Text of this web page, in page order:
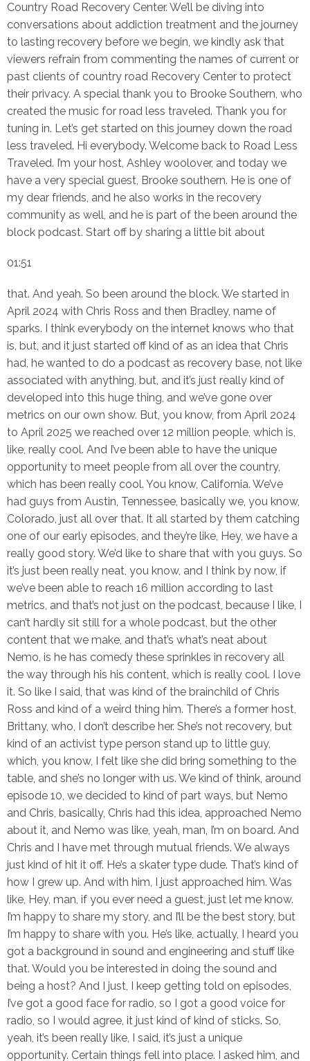
Country Road Recovery Center. We’ll be diving into
conversations about addiction treatment and the journey
to lasting recovery before we begin, we kindly ask that
viewers refrain from commenting the names of current or
past clients of country road Recovery Center to protect
their privacy. A special thank you to Brooke Southern, who
created the music for road less traveled. Thank you for
tuning in. Let’s get started on this journey down the road
less traveled. Hi everybody. Welcome back to Road Less
Traveled. I’m your host, Ashley woolover, and today we
have a very special guest, Brooke southern. He is one of
my dear friends, and he also works in the recovery
community as well, and he is part of the been around the
block podcast. Start off by sharing a little bit about
01:51
that. And yeah. So been around the block. We started in
April 2024 with Chris Ross and then Bradley, name of
sparks. I think everybody on the internet knows who that
is, but, and it just started off kind of as an idea that Chris
had, he wanted to do a podcast as recovery base, not like
associated with anything, but, and it’s just really kind of
developed into this huge thing, and we’ve gone over
metrics on our own show. But, you know, from April 2024
to April 2025 we reached over 12 million people, which is,
like, really cool. And I’ve been able to have the unique
opportunity to meet people from all over the country,
which has been really cool. You know, California. We’ve
had guys from Austin, Tennessee, basically we, you know,
Colorado, just all over that. It all started by them catching
one of our early episodes, and they’re like, Hey, we have a
really good story. We’d like to share that with you guys. So
it’s just been really neat, you know, and I think by now, if
we’ve been able to reach 16 million according to last
metrics, and that’s not just on the podcast, because I like, I
can’t hardly sit still for a whole podcast, but the other
content that we make, and that’s what’s neat about
Nemo, is he has comedy these sprinkles in recovery all
the way through his his content, which is really cool. I love
it. So like I said, that was kind of the brainchild of Chris
Ross and kind of a weird thing him. There’s a former host,
Brittany, who, I don’t describe her. She’s not recovery, but
kind of an activist type person stand up to little guy,
which, you know, I felt like she did bring something to the
table, and she’s no longer with us. We kind of think, around
episode 10, we decided to kind of part ways, but Nemo
and Chris, basically, Chris had this idea, approached Nemo
about it, and Nemo was like, yeah, man, I’m on board. And
Chris and I have met through mutual friends. We always
just kind of hit it off. He’s a skater type dude. That’s kind of
how I grew up. And with him, I just approached him. Was
like, Hey, man, if you ever need a guest, just let me know.
I’m happy to share my story, and I’ll be the best story, but
I’m happy to share with you. He’s like, actually, I heard you
got a background in sound and engineering and stuff like
that. Would you be interested in doing the sound and
being a host? And I just, I keep getting told on episodes,
I’ve got a good face for radio, so I got a good voice for
radio, so I would agree, it just kind of kind of sticks. So,
yeah, it’s been really like, I said, it’s just a unique
opportunity. Certain things fell into place. I asked him, and